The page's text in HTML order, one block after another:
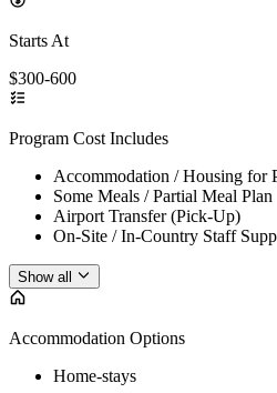
Starts At
$300-600
Program Cost Includes
Accommodation / Housing for
Some Meals / Partial Meal Plan
Airport Transfer (Pick-Up)
On-Site / In-Country Staff
Show all
Accommodation Options
Home-stays